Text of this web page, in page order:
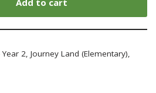
Add to cart
Year 2, Journey Land (Elementary),